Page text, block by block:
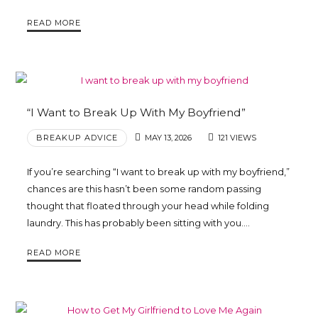
READ MORE
“I Want to Break Up With My Boyfriend”
BREAKUP ADVICE MAY 13, 2026 121 VIEWS
If you’re searching “I want to break up with my boyfriend,”
chances are this hasn’t been some random passing
thought that floated through your head while folding
laundry. This has probably been sitting with you….
READ MORE